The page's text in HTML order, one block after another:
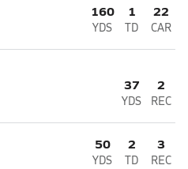
160
YDS
1
TD
22
CAR
37
YDS
2
REC
50
YDS
2
TD
3
REC